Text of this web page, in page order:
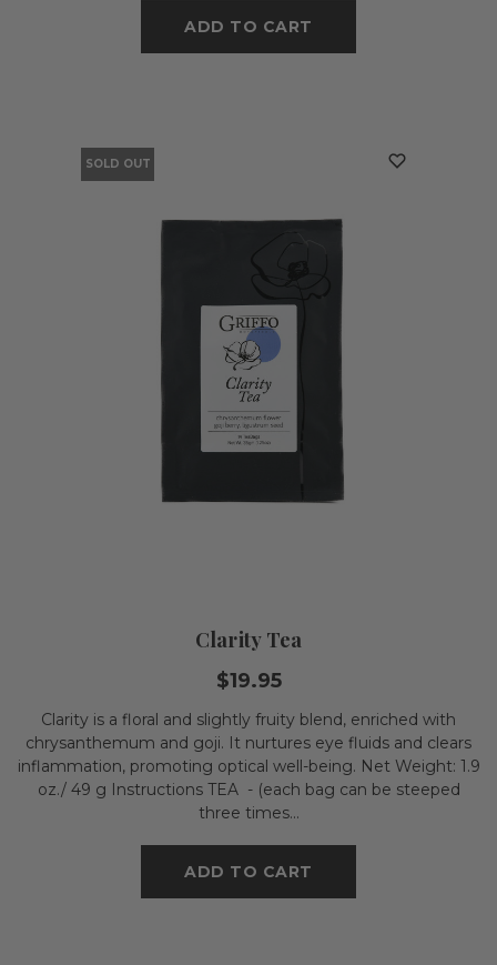
ADD TO CART
SOLD OUT
Clarity Tea
$19.95
Clarity is a floral and slightly fruity blend, enriched with
chrysanthemum and goji. It nurtures eye fluids and clears
inflammation, promoting optical well-being. Net Weight: 1.9
oz./ 49 g Instructions TEA - (each bag can be steeped
three times...
ADD TO CART